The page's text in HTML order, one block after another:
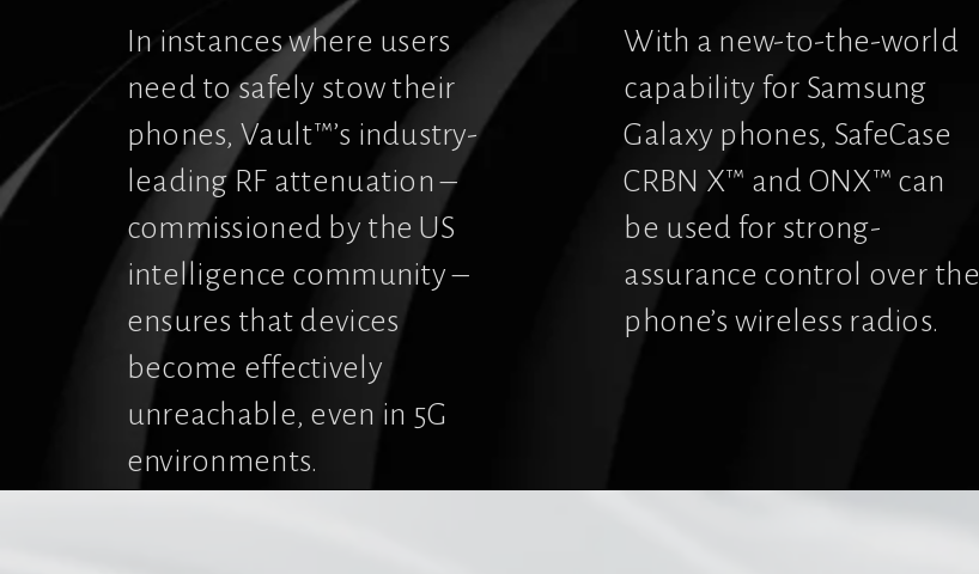
In instances where users
need to safely stow their
phones, Vault™’s industry-
leading RF attenuation –
commissioned by the US
intelligence community –
ensures that devices
become effectively
unreachable, even in 5G
environments.
With a new-to-the-world
capability for Samsung
Galaxy phones, SafeCase
CRBN X™ and ONX™ can
be used for strong-
assurance control over the
phone’s wireless radios.